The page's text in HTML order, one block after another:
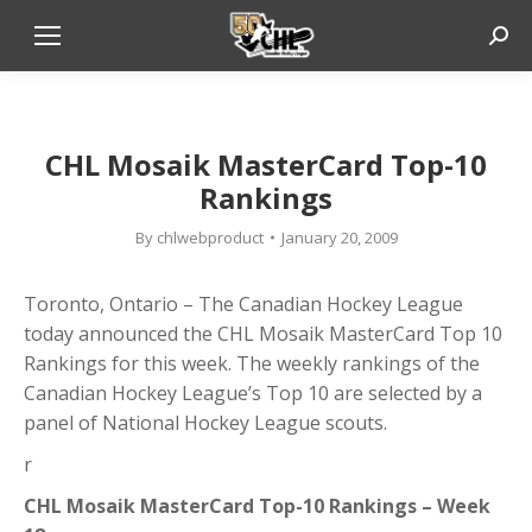
CHL Mosaik MasterCard Top-10
Rankings
By chlwebproduct January 20, 2009
Toronto, Ontario – The Canadian Hockey League
today announced the CHL Mosaik MasterCard Top 10
Rankings for this week. The weekly rankings of the
Canadian Hockey League’s Top 10 are selected by a
panel of National Hockey League scouts.
r
CHL Mosaik MasterCard Top-10 Rankings – Week